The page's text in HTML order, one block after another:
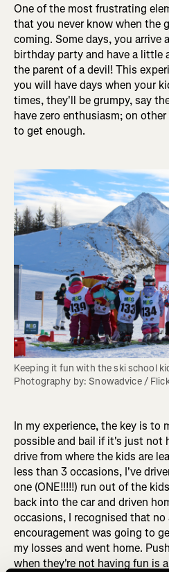
One of the most frustrating
that you never know when the
coming. Some days, you
birthday party and have a little
the parent of a devil! This
you will have days when your
times, they'll be grumpy, say
have zero enthusiasm; on
to get enough.
Keeping it fun with the ski school
Photography by: Snowadvice /
In my experience, the key is to
possible and bail if it's just not
drive from where the kids are
less than 3 occasions, I've
one (ONE!!!!!) run out of the
back into the car and driven
occasions, I recognised that
encouragement was going to
my losses and went home.
when they're not having fun is